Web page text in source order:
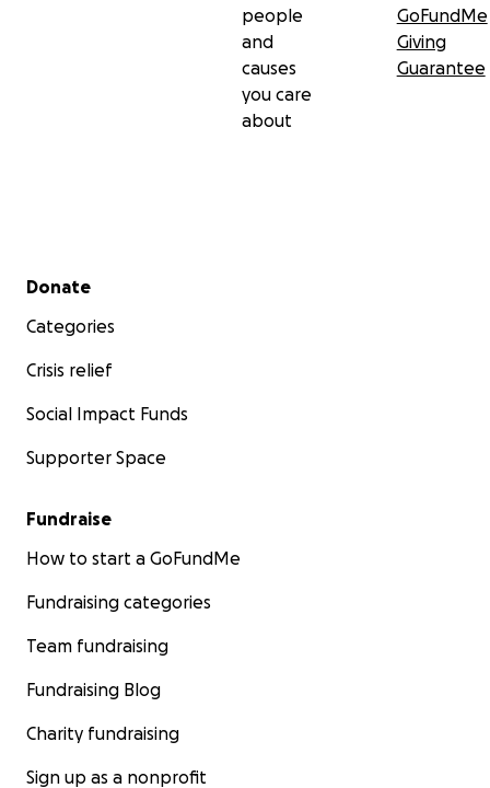
people
and
causes
you care
about
GoFundMe
Giving
Guarantee
Secondary menu
Donate
Categories
Crisis relief
Social Impact Funds
Supporter Space
Fundraise
How to start a GoFundMe
Fundraising categories
Team fundraising
Fundraising Blog
Charity fundraising
Sign up as a nonprofit